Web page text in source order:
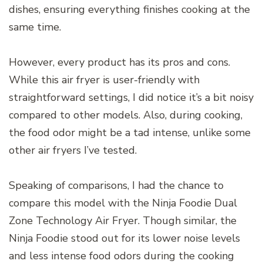
dishes, ensuring everything finishes cooking at the
same time.
However, every product has its pros and cons.
While this air fryer is user-friendly with
straightforward settings, I did notice it’s a bit noisy
compared to other models. Also, during cooking,
the food odor might be a tad intense, unlike some
other air fryers I’ve tested.
Speaking of comparisons, I had the chance to
compare this model with the Ninja Foodie Dual
Zone Technology Air Fryer. Though similar, the
Ninja Foodie stood out for its lower noise levels
and less intense food odors during the cooking